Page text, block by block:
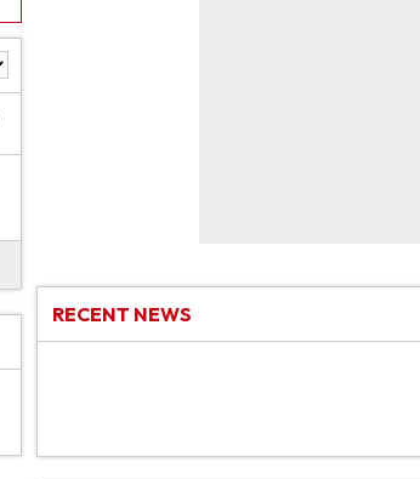
RECENT NEWS